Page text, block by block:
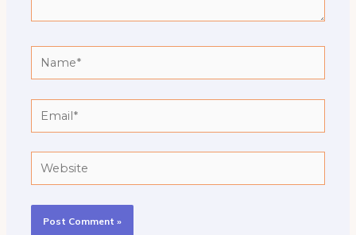
Name*
Email*
Website